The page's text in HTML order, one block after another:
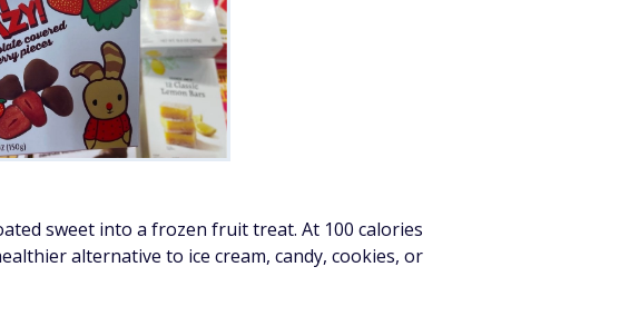
sweet into a frozen fruit treat. At 100 calories
alternative to ice cream, candy, cookies, or